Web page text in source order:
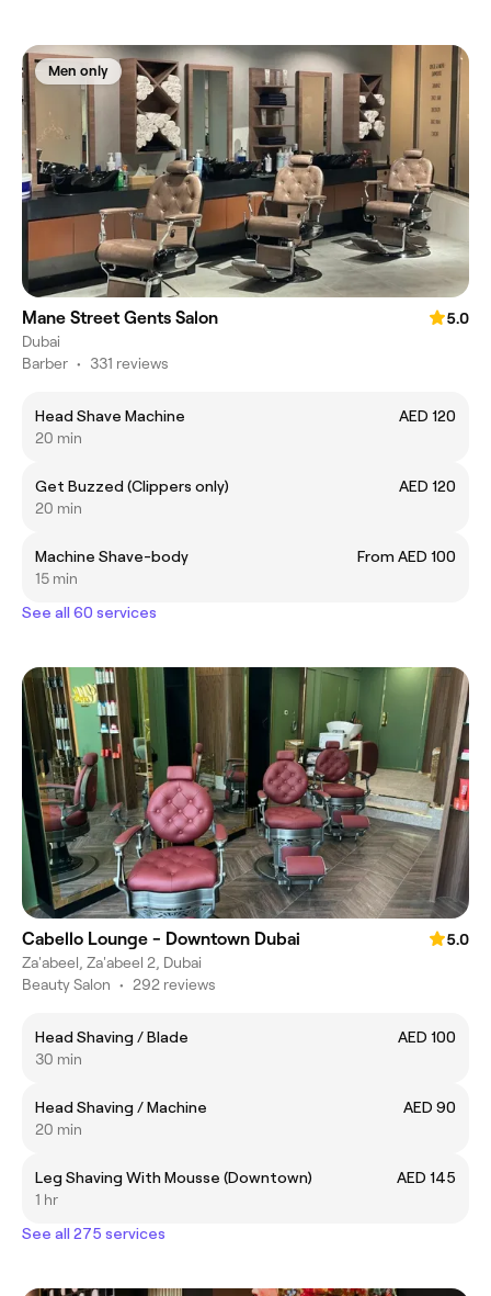
Men only
Mane Street Gents Salon
5.0
Dubai
Barber • 331 reviews
Head Shave Machine
AED 120
20 min
Get Buzzed (Clippers only)
AED 120
20 min
Machine Shave-body
From AED 100
15 min
See all 60 services
Cabello Lounge - Downtown Dubai
5.0
Za'abeel, Za'abeel 2, Dubai
Beauty Salon • 292 reviews
Head Shaving / Blade
AED 100
30 min
Head Shaving / Machine
AED 90
20 min
Leg Shaving With Mousse (Downtown)
AED 145
1 hr
See all 275 services